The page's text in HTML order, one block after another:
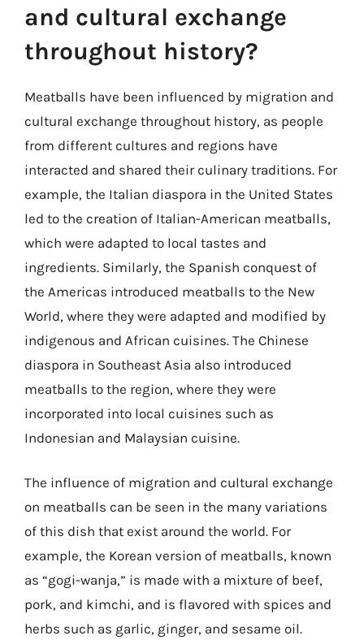
and cultural exchange
throughout history?
Meatballs have been influenced by migration and
cultural exchange throughout history, as people
from different cultures and regions have
interacted and shared their culinary traditions. For
example, the Italian diaspora in the United States
led to the creation of Italian-American meatballs,
which were adapted to local tastes and
ingredients. Similarly, the Spanish conquest of
the Americas introduced meatballs to the New
World, where they were adapted and modified by
indigenous and African cuisines. The Chinese
diaspora in Southeast Asia also introduced
meatballs to the region, where they were
incorporated into local cuisines such as
Indonesian and Malaysian cuisine.
The influence of migration and cultural exchange
on meatballs can be seen in the many variations
of this dish that exist around the world. For
example, the Korean version of meatballs, known
as “gogi-wanja,” is made with a mixture of beef,
pork, and kimchi, and is flavored with spices and
herbs such as garlic, ginger, and sesame oil.